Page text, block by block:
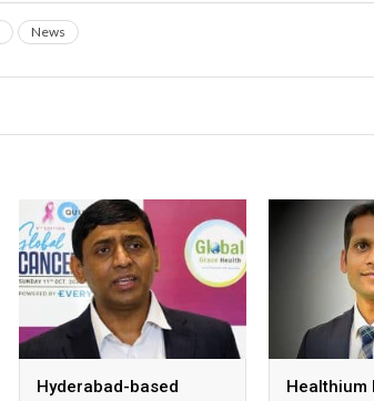
News
Hyderabad-based
Healthium